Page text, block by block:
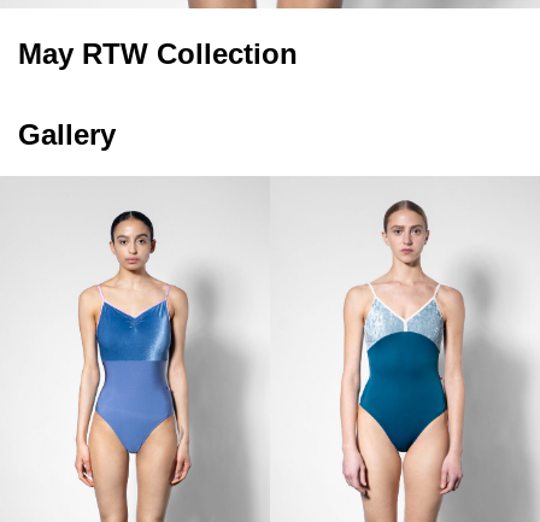
May RTW Collection
Gallery